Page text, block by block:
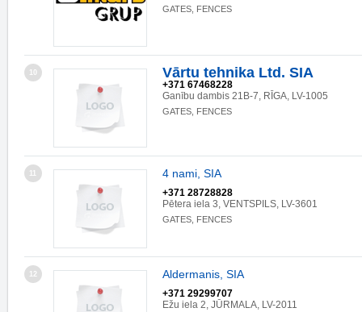
GATES, FENCES
10 Vārtu tehnika Ltd. SIA
+371 67468228
Ganību dambis 21B-7, RĪGA, LV-1005
GATES, FENCES
11 4 nami, SIA
+371 28728828
Pētera iela 3, VENTSPILS, LV-3601
GATES, FENCES
12 Aldermanis, SIA
+371 29299707
Ežu iela 2, JŪRMALA, LV-2011